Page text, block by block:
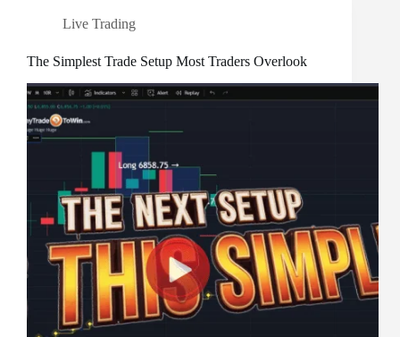
Live Trading
The Simplest Trade Setup Most Traders Overlook